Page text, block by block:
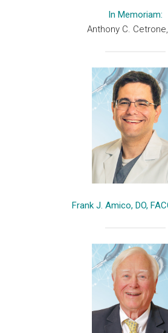
In Memoriam:
Anthony C.
Frank J. Amico, DO,